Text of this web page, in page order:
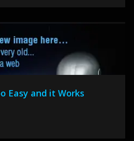
Easy and it Works